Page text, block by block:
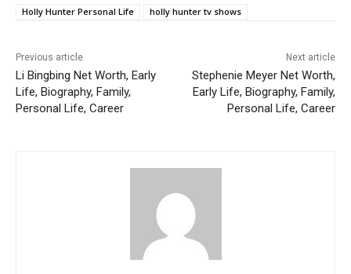
Holly Hunter Personal Life
holly hunter tv shows
Previous article
Li Bingbing Net Worth, Early
Life, Biography, Family,
Personal Life, Career
Next article
Stephenie Meyer Net Worth,
Early Life, Biography, Family,
Personal Life, Career